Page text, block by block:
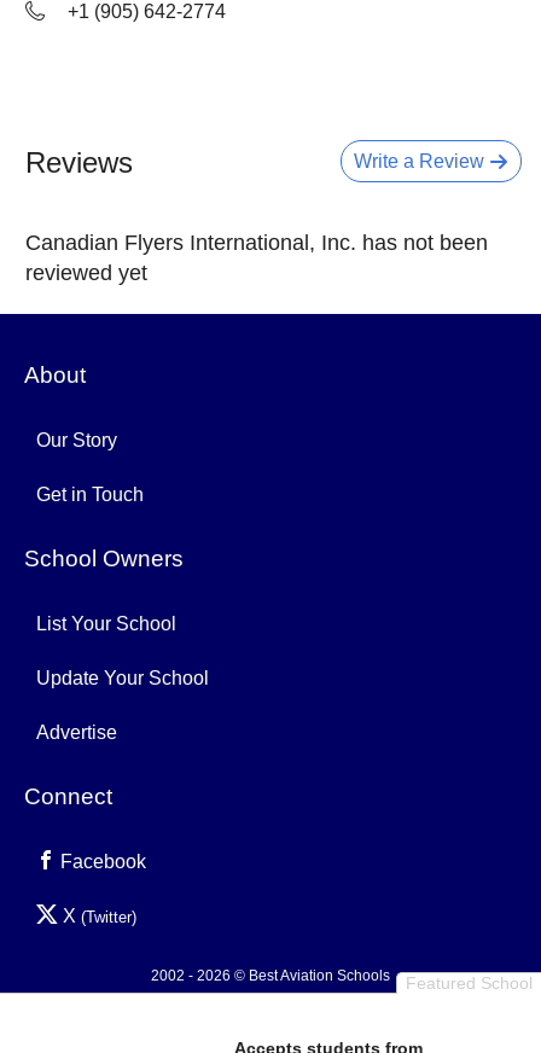
Featured School
Accepts students from
+1 (905) 642-2774
Write a Review
Reviews
Canadian Flyers International, Inc. has not been
reviewed yet
About
Our Story
Get in Touch
School Owners
List Your School
Update Your School
Advertise
Connect
Facebook
X (Twitter)
2002 - 2026 © Best Aviation Schools